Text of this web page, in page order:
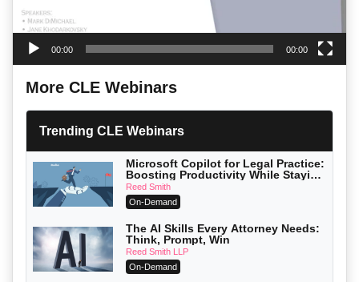
00:00 00:00
More CLE Webinars
Trending CLE Webinars
Microsoft Copilot for Legal Practice:
Boosting Productivity While Staying
Ethically Compliant (2026 Edition)
Reed Smith
On-Demand
The AI Skills Every Attorney Needs:
Think, Prompt, Win
Reed Smith LLP
On-Demand